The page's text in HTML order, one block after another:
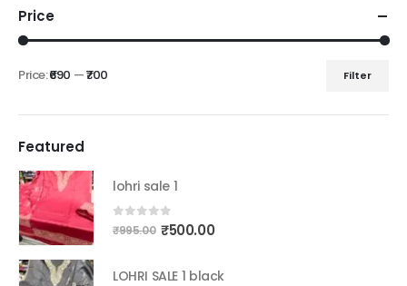
Price
Filter
Price:₹690 —₹700
Featured
lohri sale 1
0out of 5
₹995.00 Original
was:
₹500.00Current
is:
LOHRI SALE 1 black